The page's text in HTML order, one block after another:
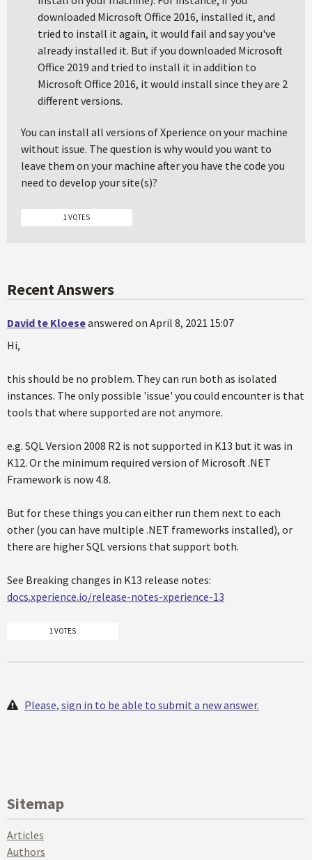
downloaded Microsoft Office 2016, installed it, and
tried to install it again, it would fail and say you've
already installed it. But if you downloaded Microsoft
Office 2019 and tried to install it in addition to
Microsoft Office 2016, it would install since they are 2
different versions.
You can install all versions of Xperience on your machine
without issue. The question is why would you want to
leave them on your machine after you have the code you
need to develop your site(s)?
1 VOTES
Recent Answers
David te Kloeseanswered on April 8, 2021 15:07
Hi,
this should be no problem. They can run both as isolated
instances. The only possible 'issue' you could encounter is that
tools that where supported are not anymore.
e.g. SQL Version 2008 R2 is not supported in K13 but it was in
K12. Or the minimum required version of Microsoft .NET
Framework is now 4.8.
But for these things you can either run them next to each
other (you can have multiple .NET frameworks installed), or
there are higher SQL versions that support both.
See Breaking changes in K13 release notes:
docs.xperience.io/release-notes-xperience-13
1 VOTES
Please, sign in to be able to submit a new answer.
Sitemap
Articles
Authors